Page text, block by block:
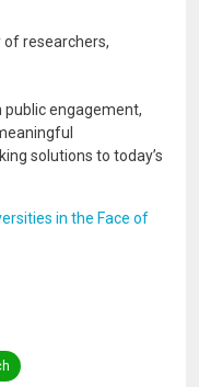
of researchers,
public engagement,
solutions to today’s
in the Face of